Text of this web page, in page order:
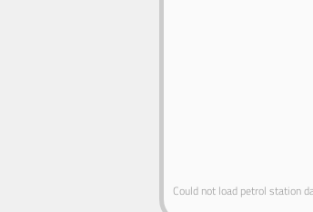
Could not load petrol station